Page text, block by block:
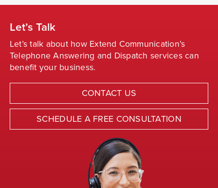
Let’s Talk
Let’s talk about how Extend Communication’s
Telephone Answering and Dispatch services can
benefit your business.
CONTACT US
SCHEDULE A FREE CONSULTATION